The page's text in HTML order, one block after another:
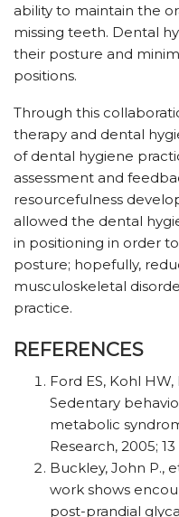
ability to maintain the
missing teeth. Dental
their posture and
positions.
Through this
therapy and dental
of dental hygiene
assessment and
resourcefulness
allowed the dental
in positioning in order
posture; hopefully,
musculoskeletal
practice.
REFERENCES
Ford ES, Kohl
Sedentary
metabolic
Research, 2005; 13
Buckley, John P.,
work shows
post-prandial